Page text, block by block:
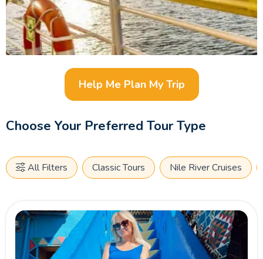
Help Me Plan My Trip
Choose Your Preferred Tour Type
All Filters Classic Tours Nile River Cruises